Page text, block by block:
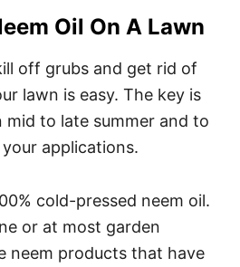
Oil On A Lawn
off grubs and get rid of
lawn is easy. The key is
to late summer and to
applications.
cold-pressed neem oil.
or at most garden
neem products that have